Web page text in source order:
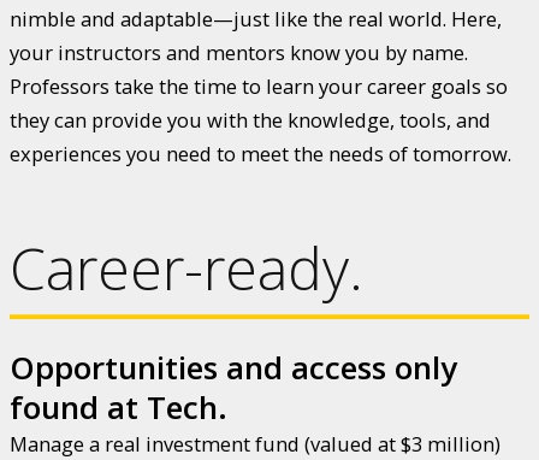
nimble and adaptable—just like the real world. Here,
your instructors and mentors know you by name.
Professors take the time to learn your career goals so
they can provide you with the knowledge, tools, and
experiences you need to meet the needs of tomorrow.
Career-ready.
Opportunities and access only
found at Tech.
Manage a real investment fund (valued at $3 million)